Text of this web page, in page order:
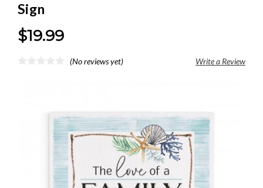
Sign
$19.99
(No reviews yet) Write a Review